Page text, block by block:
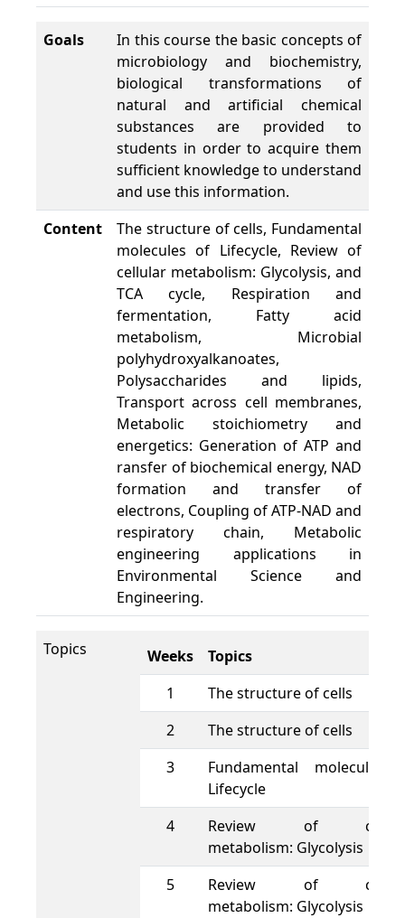
Goals
In this course the basic concepts of
microbiology and biochemistry,
biological transformations of
natural and artificial chemical
substances are provided to
students in order to acquire them
sufficient knowledge to understand
and use this information.
Content
The structure of cells, Fundamental
molecules of Lifecycle, Review of
cellular metabolism: Glycolysis, and
TCA cycle, Respiration and
fermentation, Fatty acid
metabolism, Microbial
polyhydroxyalkanoates,
Polysaccharides and lipids,
Transport across cell membranes,
Metabolic stoichiometry and
energetics: Generation of ATP and
ransfer of biochemical energy, NAD
formation and transfer of
electrons, Coupling of ATP-NAD and
respiratory chain, Metabolic
engineering applications in
Environmental Science and
Engineering.
Topics Weeks
Topics
1
The structure of cells
2
The structure of cells
3
Fundamental molecules
Lifecycle
4
Review of
metabolism: Glycolysis
5
Review of
metabolism: Glycolysis